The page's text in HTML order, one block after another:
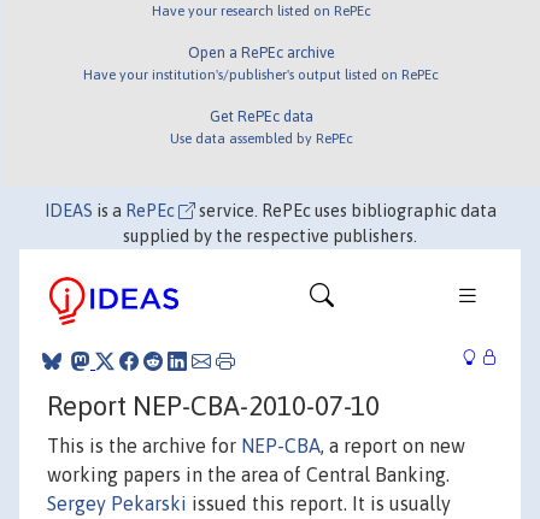
Have your research listed on RePEc
Open a RePEc archive
Have your institution's/publisher's output listed on RePEc
Get RePEc data
Use data assembled by RePEc
IDEAS is a RePEc
service. RePEc uses bibliographic data
supplied by the respective publishers.
Report NEP-CBA-2010-07-10
This is the archive for NEP-CBA, a report on new
working papers in the area of Central Banking.
Sergey Pekarski issued this report. It is usually